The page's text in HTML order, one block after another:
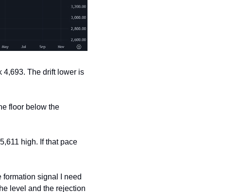
4,693. The drift lower is
floor below the
high. If that pace
signal I need
level and the rejection